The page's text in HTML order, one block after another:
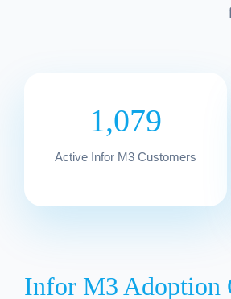
1,079
Active Infor M3 Customers
Infor M3 Adoption